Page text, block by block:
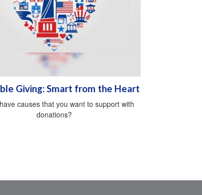
Giving: Smart from the Heart
causes that you want to support with
donations?